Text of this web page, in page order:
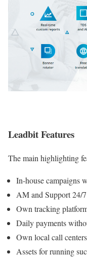
Leadbit Features
The main highlighting
In-house campaigns
AM and Support 24/
Own tracking
Daily payments
Own local call
Assets for running